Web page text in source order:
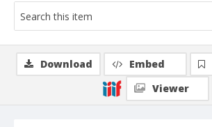
Download Embed
Viewer